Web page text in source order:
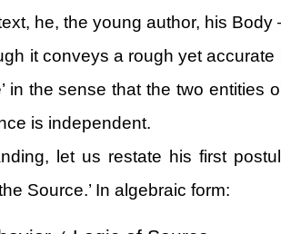
he, the young author, his
it conveys a rough yet
in the sense that the two
is independent.
let us restate his first
Source.’ In algebraic form: